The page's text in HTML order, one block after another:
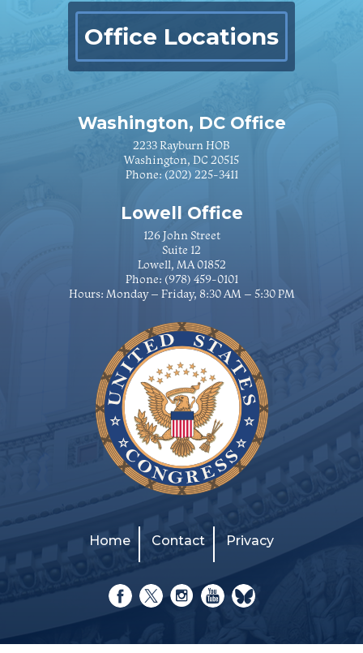
Office Locations
Washington, DC Office
2233 Rayburn HOB
Washington, DC 20515
Phone: (202) 225-3411
Lowell Office
126 John Street
Suite 12
Lowell, MA 01852
Phone: (978) 459-0101
Hours: Monday – Friday, 8:30 AM – 5:30 PM
Home Contact Privacy